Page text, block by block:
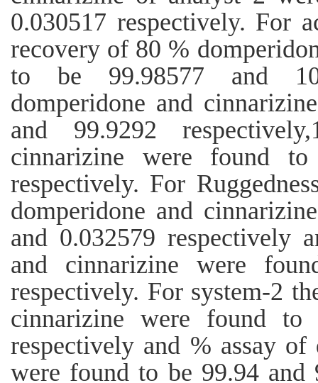
0.030517 respectively. For
recovery of 80 %
to be 99.98577 and
domperidone and
and 99.9292
cinnarizine were found
respectively. For
domperidone and
and 0.032579 respectively
and cinnarizine were
respectively. For system-2
cinnarizine were found to
respectively and % assay
were found to be 99.94